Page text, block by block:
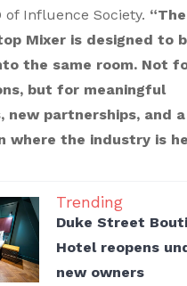
of Influence Society. “The
Mixer is designed to
the same room. Not
but for meaningful
new partnerships, and
where the industry is
Trending
Duke Street
Hotel reopens
new owners